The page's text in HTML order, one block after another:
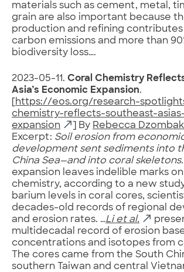
materials such as cement, metal,
grain are also important because
production and refining contributes
carbon emissions and more than
biodiversity loss….
2023-05-11. Coral Chemistry
Asia’s Economic Expansion.
https://eos.org/research-
chemistry-reflects-southeast-
expansion
] By Rebecca Dzombak
Excerpt: Soil erosion from
development sent sediments into
China Sea—and into coral skeletons.
expansion leaves indelible marks
chemistry, according to a new
barium levels in coral cores,
decades-old records of regional
and erosion rates. …Li et al.
multidecadal record of erosion
concentrations and isotopes from
The cores came from the South
southern Taiwan and central